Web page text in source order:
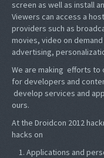
screen as well as install
Viewers can access a
providers such as
movies, video on
advertising,
We are making efforts to
for developers and
develop services and
ours.
At the Droidcon 2012
hacks on
Applications and